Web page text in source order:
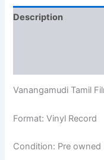
Description
Vanangamudi Tamil
Format: Vinyl Record
Condition: Pre owned